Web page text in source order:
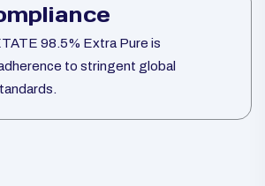
98.5% Extra Pure is
to stringent global